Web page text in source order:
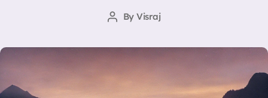
Post
By Visraj